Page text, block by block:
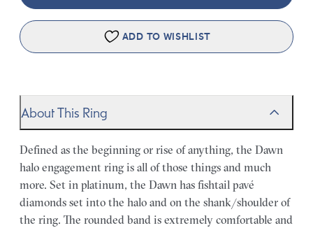
ADD TO WISHLIST
About This Ring
Defined as the beginning or rise of anything, the Dawn
halo engagement ring is all of those things and much
more. Set in platinum, the Dawn has fishtail pavé
diamonds set into the halo and on the shank/shoulder of
the ring. The rounded band is extremely comfortable and